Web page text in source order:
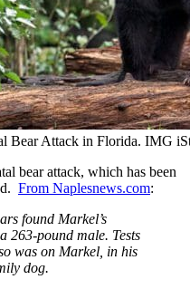
Bear Attack in Florida. IMG
bear attack, which has been
From Naplesnews.com:
found Markel’s
263-pound male. Tests
was on Markel, in his
dog.